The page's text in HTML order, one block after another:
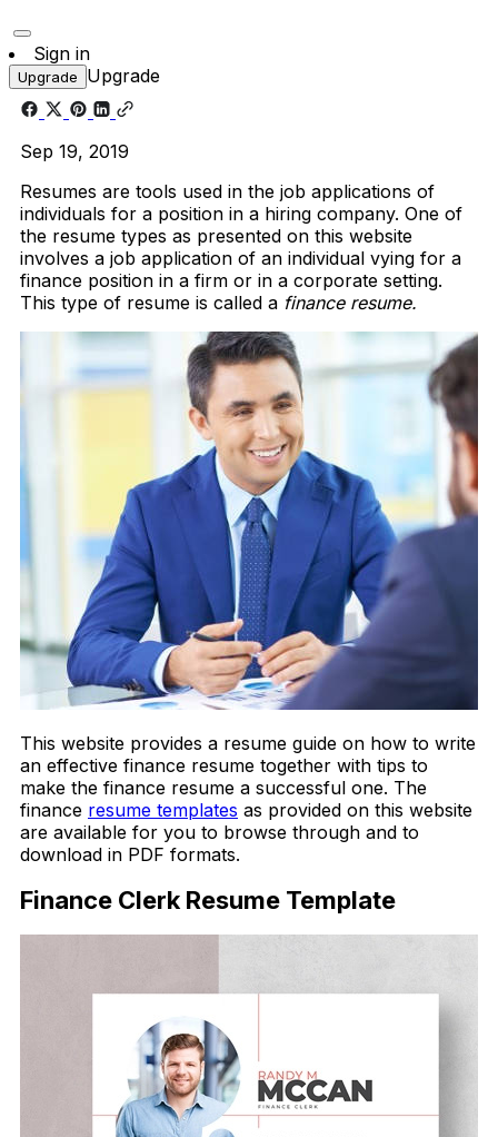
Sign in
Upgrade Upgrade
Sep 19, 2019
Resumes are tools used in the job applications of
individuals for a position in a hiring company. One of
the resume types as presented on this website
involves a job application of an individual vying for a
finance position in a firm or in a corporate setting.
This type of resume is called a finance resume.
This website provides a resume guide on how to write
an effective finance resume together with tips to
make the finance resume a successful one. The
finance resume templates as provided on this website
are available for you to browse through and to
download in PDF formats.
Finance Clerk Resume Template